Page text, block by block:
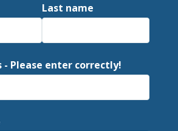
Last name
- Please enter correctly!